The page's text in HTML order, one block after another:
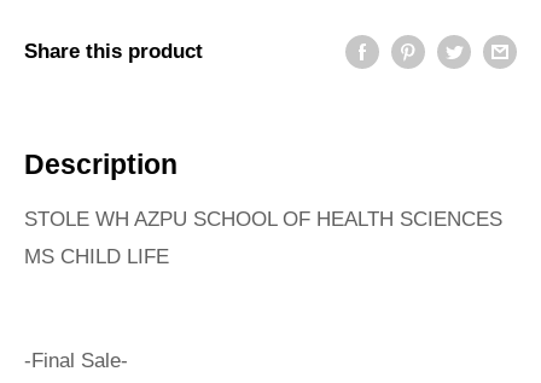
Share this product
Description
STOLE WH AZPU SCHOOL OF HEALTH SCIENCES
MS CHILD LIFE
-Final Sale-